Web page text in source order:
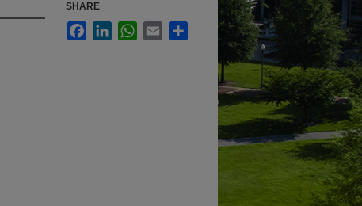
SHARE
FacebookLinkedInWhatsApp
Email